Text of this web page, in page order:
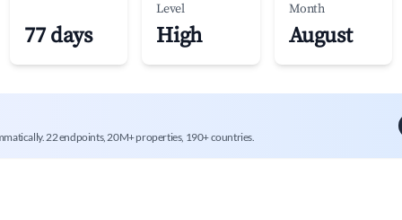
77 days
Level
High
Month
August
22 endpoints, 20M+ properties, 190+ countries.